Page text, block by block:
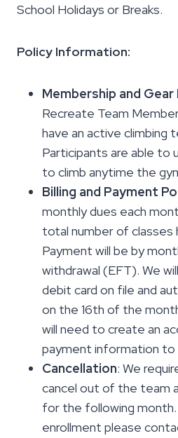
School Holidays or Breaks.
Policy Information:
Membership and
Recreate Team
have an active climbing
Participants are able to
to climb anytime the
Billing and Payment
monthly dues each
total number of classes
Payment will be by
withdrawal (EFT). We
debit card on file and
on the 16th of the
will need to create an
payment information to
Cancellation: We
cancel out of the team
for the following month.
enrollment please